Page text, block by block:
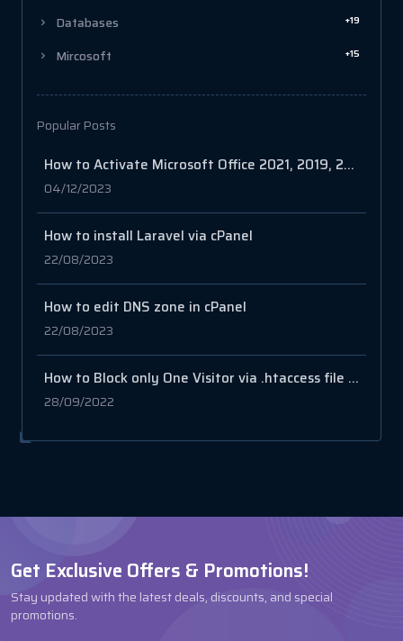
Databases +19
Mircosoft +15
Popular Posts
How to Activate Microsoft Office 2021, 2019, 2016
04/12/2023
How to install Laravel via cPanel
22/08/2023
How to edit DNS zone in cPanel
22/08/2023
How to Block only One Visitor via .htaccess file in your cPanel
28/09/2022
Get Exclusive Offers & Promotions!
Stay updated with the latest deals, discounts, and special
promotions.